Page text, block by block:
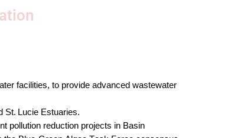
facilities, to provide advanced wastewater
St. Lucie Estuaries.
pollution reduction projects in Basin